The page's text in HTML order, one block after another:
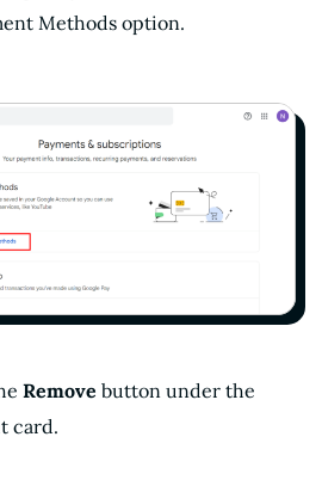
Methods option.
Remove button under the
card.